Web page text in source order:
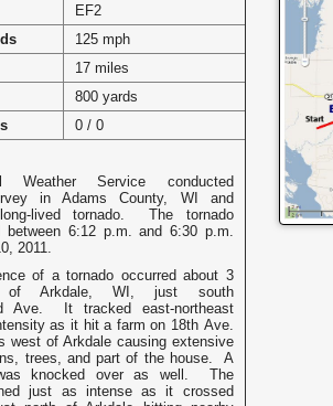
EF2
125 mph
17 miles
800 yards
0 / 0
Weather Service conducted
in Adams County, WI and
lived tornado. The tornado
between 6:12 p.m. and 6:30 p.m.
2011.
of a tornado occurred about 3
of Arkdale, WI, just south
Ave. It tracked east-northeast
as it hit a farm on 18th Ave.
west of Arkdale causing extensive
trees, and part of the house. A
knocked over as well. The
just as intense as it crossed